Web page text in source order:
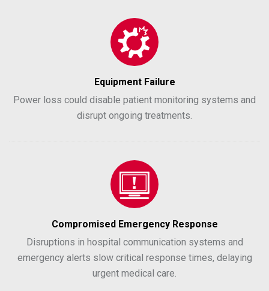
Equipment Failure
Power loss could disable patient monitoring systems and
disrupt ongoing treatments.
Compromised Emergency Response
Disruptions in hospital communication systems and
emergency alerts slow critical response times, delaying
urgent medical care.